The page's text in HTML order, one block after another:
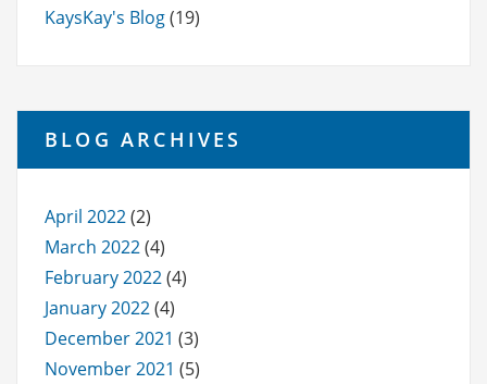
KaysKay's Blog(19)
BLOG ARCHIVES
April 2022(2)
March 2022(4)
February 2022(4)
January 2022(4)
December 2021 (3)
November 2021 (5)